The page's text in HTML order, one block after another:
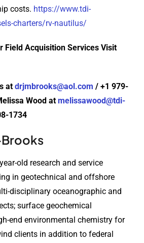
costs. https://www.tdi-
charters/rv-nautilus/
Field Acquisition Services Visit
at drjmbrooks@aol.com / +1 979-
Wood at melissawood@tdi-
1734
Brooks
old research and service
in geotechnical and offshore
disciplinary oceanographic and
surface geochemical
end environmental chemistry for
clients in addition to federal